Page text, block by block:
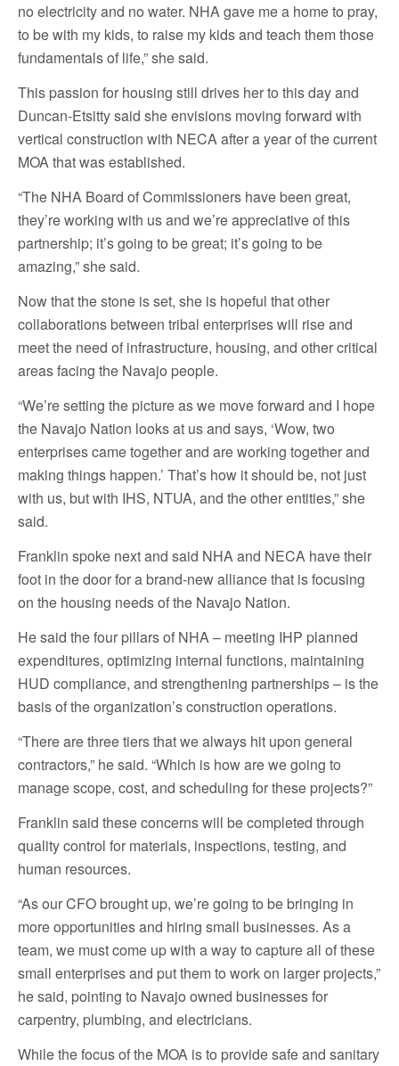
no electricity and no water. NHA gave me a home to pray,
to be with my kids, to raise my kids and teach them those
fundamentals of life,” she said.
This passion for housing still drives her to this day and
Duncan-Etsitty said she envisions moving forward with
vertical construction with NECA after a year of the current
MOA that was established.
“The NHA Board of Commissioners have been great,
they’re working with us and we’re appreciative of this
partnership; it’s going to be great; it’s going to be
amazing,” she said.
Now that the stone is set, she is hopeful that other
collaborations between tribal enterprises will rise and
meet the need of infrastructure, housing, and other critical
areas facing the Navajo people.
“We’re setting the picture as we move forward and I hope
the Navajo Nation looks at us and says, ‘Wow, two
enterprises came together and are working together and
making things happen.’ That’s how it should be, not just
with us, but with IHS, NTUA, and the other entities,” she
said.
Franklin spoke next and said NHA and NECA have their
foot in the door for a brand-new alliance that is focusing
on the housing needs of the Navajo Nation.
He said the four pillars of NHA – meeting IHP planned
expenditures, optimizing internal functions, maintaining
HUD compliance, and strengthening partnerships – is the
basis of the organization’s construction operations.
“There are three tiers that we always hit upon general
contractors,” he said. “Which is how are we going to
manage scope, cost, and scheduling for these projects?”
Franklin said these concerns will be completed through
quality control for materials, inspections, testing, and
human resources.
“As our CFO brought up, we’re going to be bringing in
more opportunities and hiring small businesses. As a
team, we must come up with a way to capture all of these
small enterprises and put them to work on larger projects,”
he said, pointing to Navajo owned businesses for
carpentry, plumbing, and electricians.
While the focus of the MOA is to provide safe and sanitary